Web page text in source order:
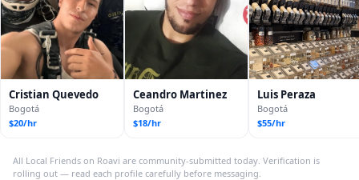
Cristian Quevedo
Bogotá
$20/hr
Ceandro Martinez
Bogotá
$18/hr
Luis Peraza
Bogotá
$55/hr
All Local Friends on Roavi are community-submitted today. Verification is
rolling out — read each profile carefully before messaging.